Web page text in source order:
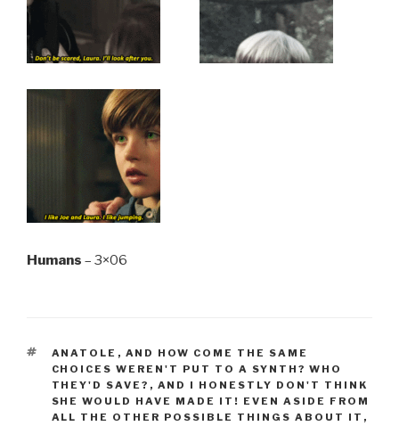
Humans – 3×06
TAGS
ANATOLE , AND HOW COME THE SAME
CHOICES WEREN'T PUT TO A SYNTH? WHO
THEY'D SAVE? , AND I HONESTLY DON'T THINK
SHE WOULD HAVE MADE IT! EVEN ASIDE FROM
ALL THE OTHER POSSIBLE THINGS ABOUT IT ,